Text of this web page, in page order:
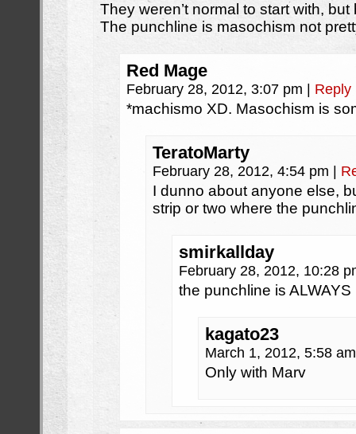
They weren’t normal to start with,
The punchline is masochism not
Red Mage
February 28, 2012, 3:07 pm Reply
*machismo XD. Masochism is
TeratoMarty
February 28, 2012, 4:54 pm
I dunno about anyone else,
strip or two where the
smirkallday
February 28, 2012, 10:28
the punchline is
kagato23
March 1, 2012, 5:58
Only with Marv